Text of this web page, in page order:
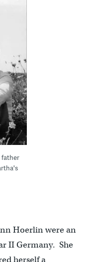
father
Hoerlin were an
II Germany. She